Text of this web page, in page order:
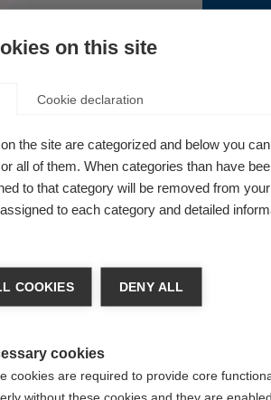
Patient Reported
by MS at the heart of
on this site
Cookie declaration
the site are categorized and below you
all of them. When categories than have
to that category will be removed from
to each category and detailed
COOKIES DENY ALL
cookies
cookies are required to provide core
without these cookies and they are